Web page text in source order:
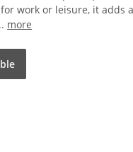
work or leisure, it adds
more